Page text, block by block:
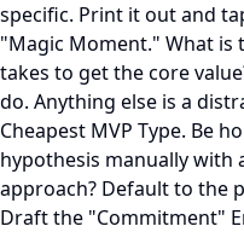
specific. Print it out and
"Magic Moment." What is
takes to get the core
do. Anything else is a
Cheapest MVP Type. Be
hypothesis manually with
approach? Default to the
Draft the "Commitment"